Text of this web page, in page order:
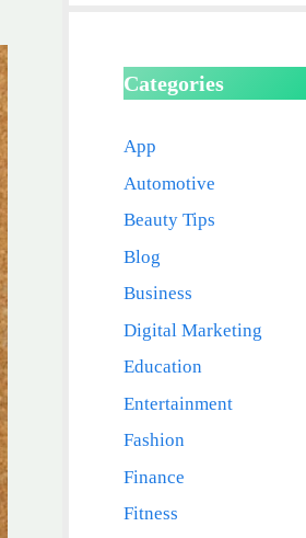
Categories
App
Automotive
Beauty Tips
Blog
Business
Digital Marketing
Education
Entertainment
Fashion
Finance
Fitness